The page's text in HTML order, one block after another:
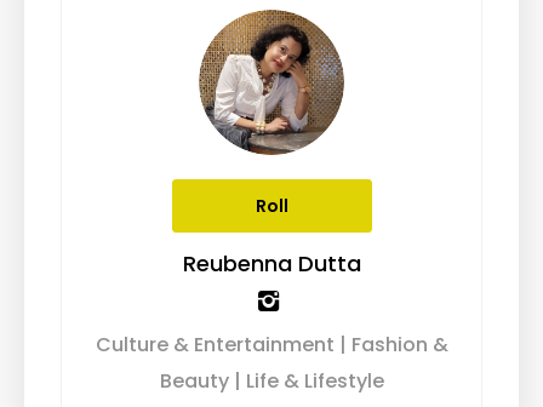
Roll
Reubenna Dutta
Culture & Entertainment | Fashion &
Beauty | Life & Lifestyle